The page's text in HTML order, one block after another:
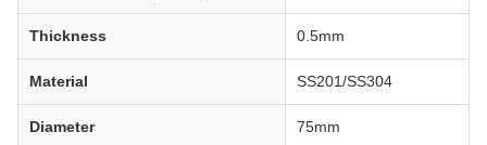
Thickness 0.5mm
Material SS201/SS304
Diameter 75mm